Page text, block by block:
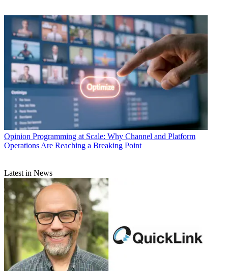
Opinion Programming at Scale: Why Channel and Platform
Operations Are Reaching a Breaking Point
Latest in News